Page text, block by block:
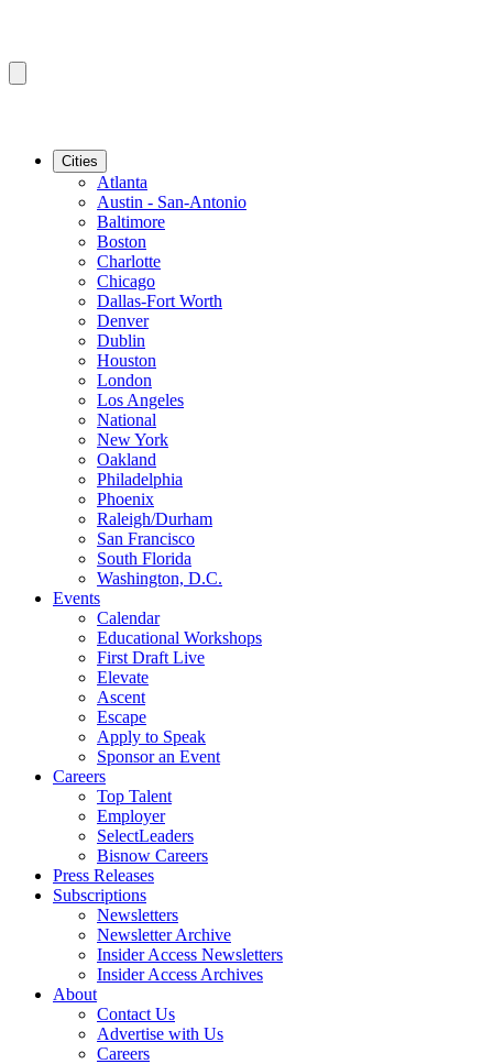
Cities
Atlanta
Austin - San-Antonio
Baltimore
Boston
Charlotte
Chicago
Dallas-Fort Worth
Denver
Dublin
Houston
London
Los Angeles
National
New York
Oakland
Philadelphia
Phoenix
Raleigh/Durham
San Francisco
South Florida
Washington, D.C.
Events
Calendar
Educational Workshops
First Draft Live
Elevate
Ascent
Escape
Apply to Speak
Sponsor an Event
Careers
Top Talent
Employer
SelectLeaders
Bisnow Careers
Press Releases
Subscriptions
Newsletters
Newsletter Archive
Insider Access Newsletters
Insider Access Archives
About
Contact Us
Advertise with Us
Careers